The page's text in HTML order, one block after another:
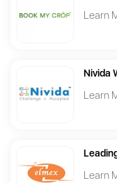
Learn
Nivida
Learn
Learn